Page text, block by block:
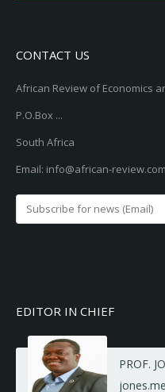
CONTACT US
African Review of Economics
P.O.Box ...
South Africa
Email: info@african-review.com
EDITOR IN CHIEF
PROF.